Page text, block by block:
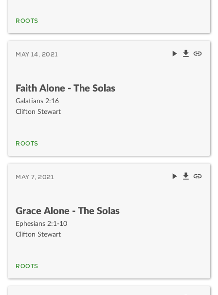
ROOTS
MAY 14, 2021
Faith Alone - The Solas
Galatians 2:16
Clifton Stewart
ROOTS
MAY 7, 2021
Grace Alone - The Solas
Ephesians 2:1-10
Clifton Stewart
ROOTS